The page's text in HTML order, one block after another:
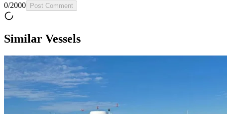
0/2000 Post Comment
Similar Vessels